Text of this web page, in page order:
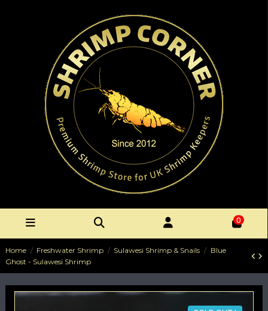
0
Home Freshwater Shrimp Sulawesi Shrimp & Snails
Blue
Ghost - Sulawesi Shrimp